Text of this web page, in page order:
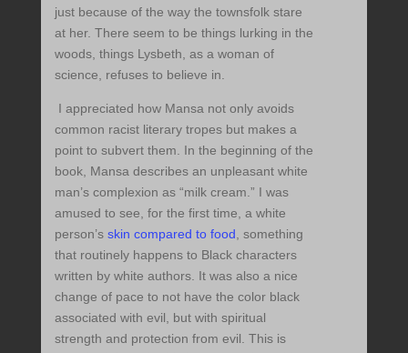
just because of the way the townsfolk stare
at her. There seem to be things lurking in the
woods, things Lysbeth, as a woman of
science, refuses to believe in.
I appreciated how Mansa not only avoids
common racist literary tropes but makes a
point to subvert them. In the beginning of the
book, Mansa describes an unpleasant white
man’s complexion as “milk cream.” I was
amused to see, for the first time, a white
person’s skin compared to food , something
that routinely happens to Black characters
written by white authors. It was also a nice
change of pace to not have the color black
associated with evil, but with spiritual
strength and protection from evil. This is